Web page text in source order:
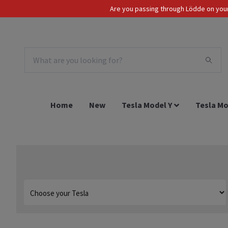
Are you passing through Lödde on
EUR
Home New Tesla Model Y Tesla